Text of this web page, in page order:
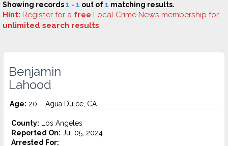
Showing records1 - 1 out of1 matching results.
Hint: Register for a free Local Crime News membership for
unlimited search results.
Benjamin
Lahood
Age: 20 – Agua Dulce, CA
County: Los Angeles
Reported On: Jul 05, 2024
Arrested For: